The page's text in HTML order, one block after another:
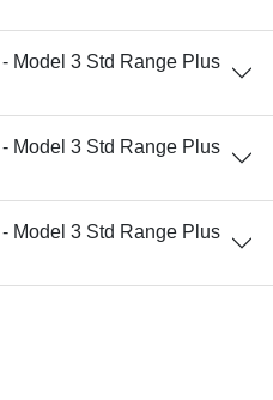
Model 3 Std Range Plus
Model 3 Std Range Plus
Model 3 Std Range Plus